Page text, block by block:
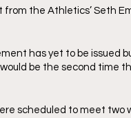
from the Athletics’ Seth
has yet to be issued
be the second time
scheduled to meet two